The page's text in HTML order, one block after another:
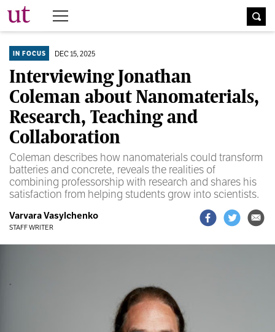
The University Times
IN FOCUS DEC 15, 2025
Interviewing Jonathan
Coleman about Nanomaterials,
Research, Teaching and
Collaboration
Coleman describes how nanomaterials could transform
batteries and concrete, reveals the realities of
combining professorship with research and shares his
satisfaction from helping students grow into scientists.
Varvara Vasylchenko
STAFF WRITER